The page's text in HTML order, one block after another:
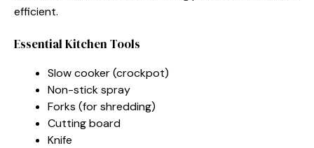
efficient.
Essential Kitchen Tools
Slow cooker (crockpot)
Non-stick spray
Forks (for shredding)
Cutting board
Knife